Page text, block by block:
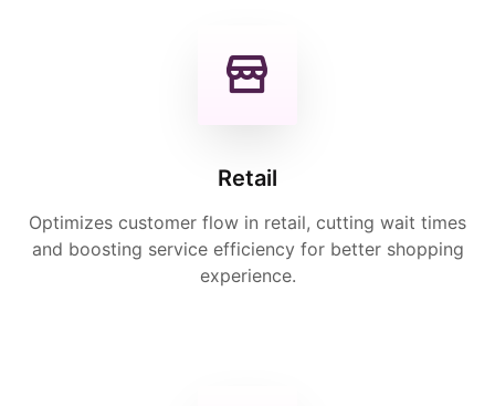
Retail
Optimizes customer flow in retail, cutting wait times
and boosting service efficiency for better shopping
experience.